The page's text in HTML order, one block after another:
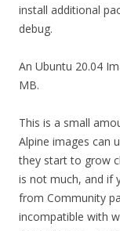
install additional
debug.
An Ubuntu 20.04
MB.
This is a small
Alpine images can
they start to grow
is not much, and if
from Community
incompatible with